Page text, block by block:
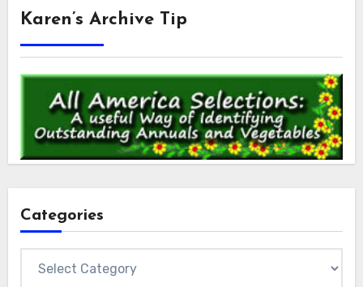
Karen’s Archive Tip
Categories